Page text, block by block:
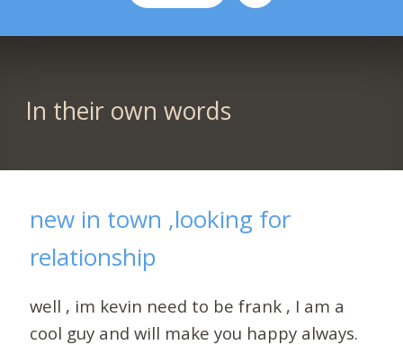
In their own words
new in town ,looking for
relationship
well , im kevin need to be frank , I am a
cool guy and will make you happy always.